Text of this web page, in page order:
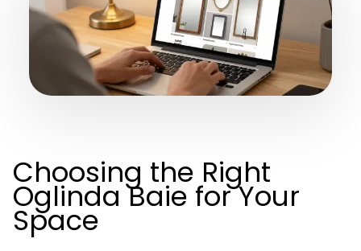
Choosing the Right
Oglinda Baie for Your
Space